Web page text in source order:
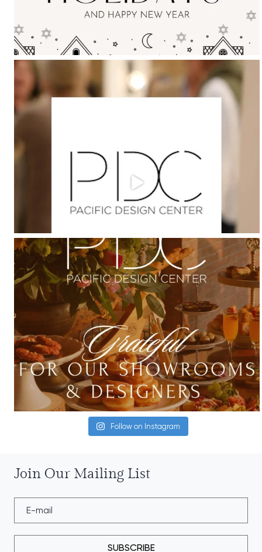
Follow on Instagram
Join Our Mailing List
SUBSCRIBE